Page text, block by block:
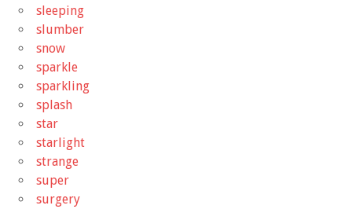
sleeping
slumber
snow
sparkle
sparkling
splash
star
starlight
strange
super
surgery